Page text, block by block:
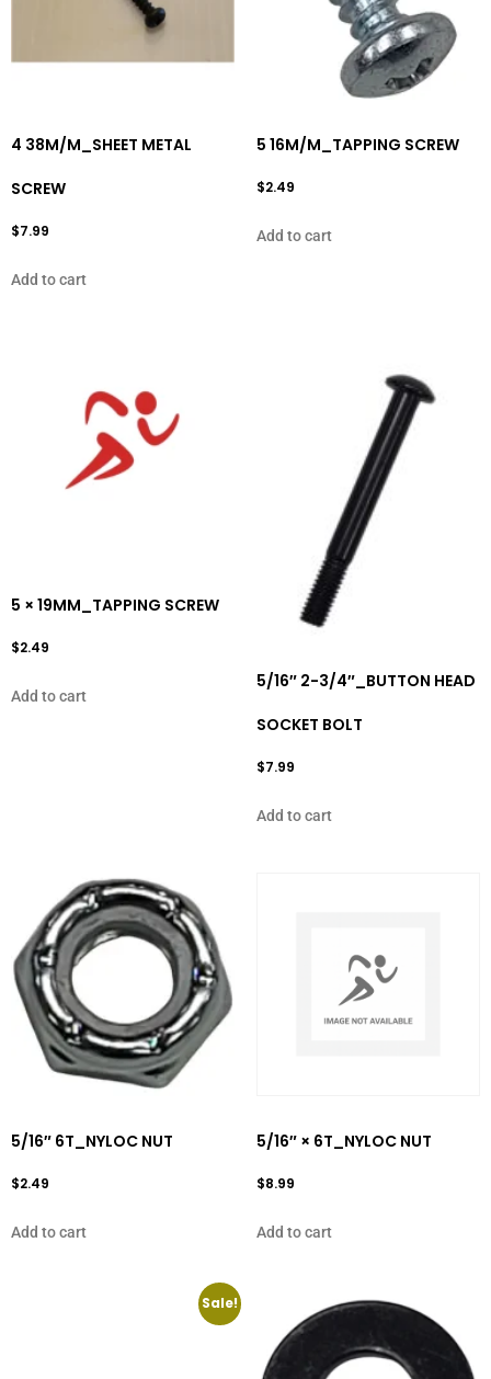
4 38M/M_SHEET METAL
SCREW
$7.99
Add to cart
5 16M/M_TAPPING SCREW
$2.49
Add to cart
5 × 19MM_TAPPING SCREW
$2.49
Add to cart
5/16″ 2-3/4″_BUTTON HEAD
SOCKET BOLT
$7.99
Add to cart
5/16″ 6T_NYLOC NUT
$2.49
Add to cart
5/16″ × 6T_NYLOC NUT
$8.99
Add to cart
Sale!